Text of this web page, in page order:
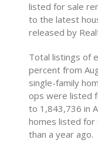
listed for sale
to the latest
released by
Total listings of
percent from
single-family
ops were listed
to 1,843,736 in
homes listed for
than a year ago.